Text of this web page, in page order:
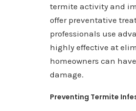
termite activity and
offer preventative
professionals use
highly effective at
homeowners can
damage.
Preventing Termite